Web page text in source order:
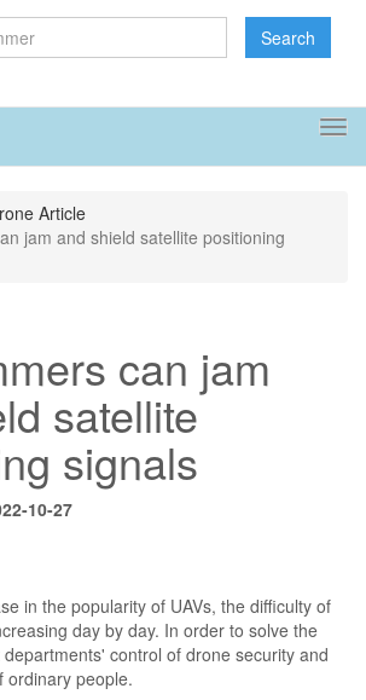
Search
Article
jam and shield satellite positioning
can jam
satellite
signals
10-27
in the popularity of UAVs, the difficulty of
day by day. In order to solve the
control of drone security and
ordinary people.